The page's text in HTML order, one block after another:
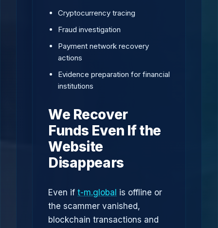
Cryptocurrency tracing
Fraud investigation
Payment network recovery
actions
Evidence preparation for financial
institutions
We Recover
Funds Even If the
Website
Disappears
Even if t-m.global is offline or
the scammer vanished,
blockchain transactions and